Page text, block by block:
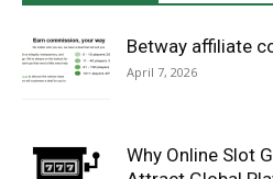
Betway affiliate
April 7, 2026
Why Online Slot